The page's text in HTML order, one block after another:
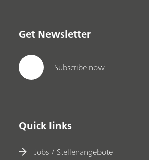
Get Newsletter
Subscribe now
Quick links
Jobs / Stellenangebote